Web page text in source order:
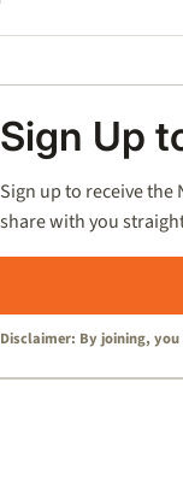
Sign Up
Sign up to receive
share with you
Disclaimer: By joining,